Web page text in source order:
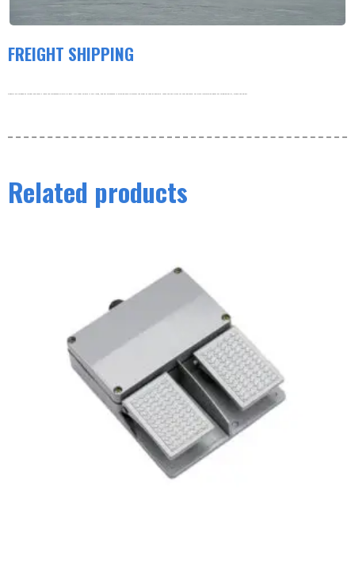
FREIGHT SHIPPING
Products are shipped by freight and usually leave the warehouse within 3-5 days. Our order volume is very large, and our warehouse is working hard to process the order as soon as possible. thank you very much for your patience. For more information about our shipping policy, please see below.
Related products